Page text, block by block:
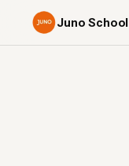
Juno School